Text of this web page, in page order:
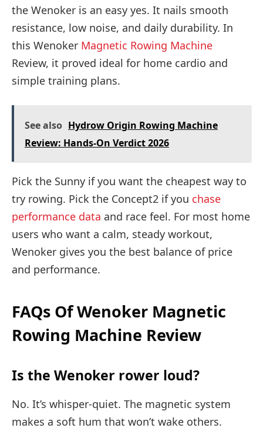
the Wenoker is an easy yes. It nails smooth
resistance, low noise, and daily durability. In
this Wenoker Magnetic Rowing Machine
Review, it proved ideal for home cardio and
simple training plans.
See also Hydrow Origin Rowing Machine
Review: Hands-On Verdict 2026
Pick the Sunny if you want the cheapest way to
try rowing. Pick the Concept2 if you chase
performance data and race feel. For most home
users who want a calm, steady workout,
Wenoker gives you the best balance of price
and performance.
FAQs Of Wenoker Magnetic
Rowing Machine Review
Is the Wenoker rower loud?
No. It’s whisper-quiet. The magnetic system
makes a soft hum that won’t wake others.